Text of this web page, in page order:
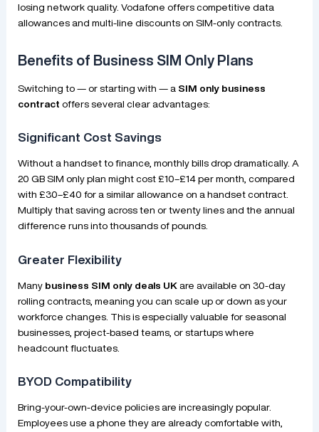
losing network quality. Vodafone offers competitive data
allowances and multi-line discounts on SIM-only contracts.
Benefits of Business SIM Only Plans
Switching to — or starting with — a SIM only business
contract offers several clear advantages:
Significant Cost Savings
Without a handset to finance, monthly bills drop dramatically. A
20 GB SIM only plan might cost £10–£14 per month, compared
with £30–£40 for a similar allowance on a handset contract.
Multiply that saving across ten or twenty lines and the annual
difference runs into thousands of pounds.
Greater Flexibility
Many business SIM only deals UKare available on 30-day
rolling contracts, meaning you can scale up or down as your
workforce changes. This is especially valuable for seasonal
businesses, project-based teams, or startups where
headcount fluctuates.
BYOD Compatibility
Bring-your-own-device policies are increasingly popular.
Employees use a phone they are already comfortable with,